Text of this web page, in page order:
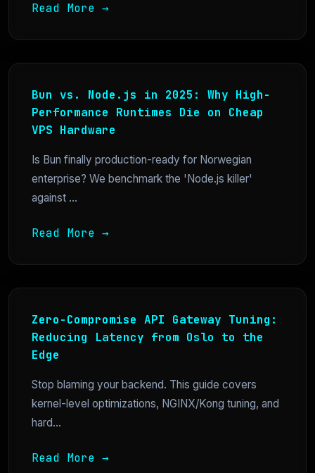
Read More →
Bun vs. Node.js in 2025: Why High-
Performance Runtimes Die on Cheap
VPS Hardware
Is Bun finally production-ready for Norwegian
enterprise? We benchmark the 'Node.js killer'
against ...
Read More →
Zero-Compromise API Gateway Tuning:
Reducing Latency from Oslo to the
Edge
Stop blaming your backend. This guide covers
kernel-level optimizations, NGINX/Kong tuning, and
hard...
Read More →